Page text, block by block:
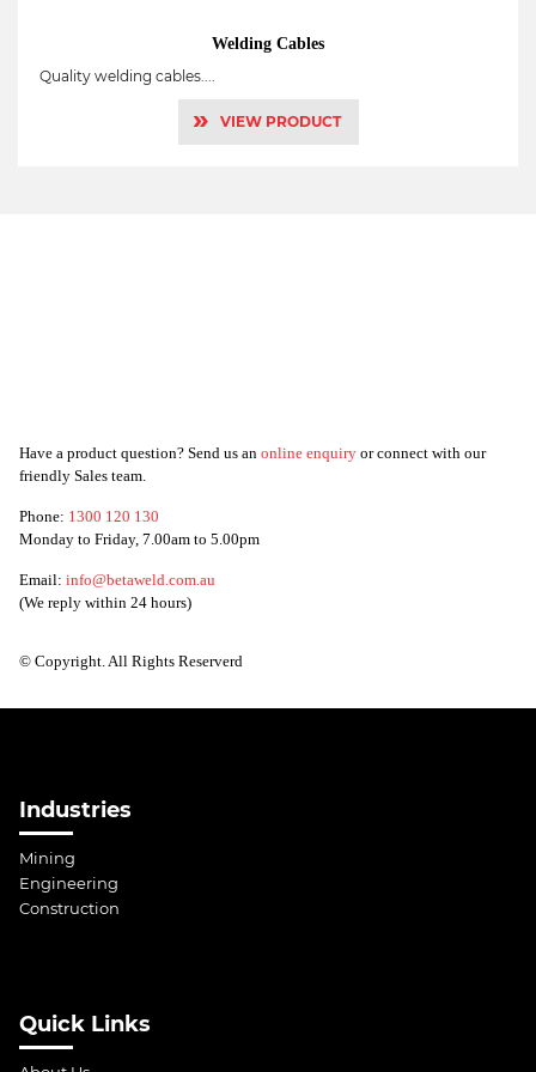
Welding Cables
Quality welding cables....
» VIEW PRODUCT
Have a product question? Send us an online enquiry or connect with our
friendly Sales team.
Phone: 1300 120 130
Monday to Friday, 7.00am to 5.00pm
Email: info@betaweld.com.au
(We reply within 24 hours)
© Copyright. All Rights Reserverd
Industries
Mining
Engineering
Construction
Quick Links